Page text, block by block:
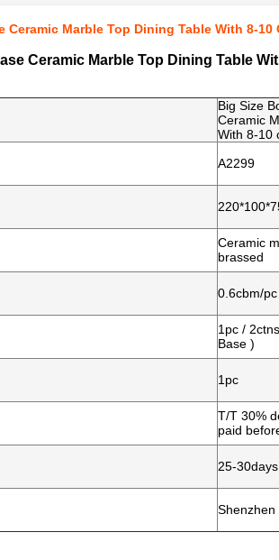
Ceramic Marble Top Dining Table With 8-10
Ceramic Marble Top Dining Table
Big Size
Ceramic
With 8-10
A2299
Ceramic
brassed
0.6cbm/pc
1pc /
Base )
1pc
T/T 30%
paid
25-
Shenzhen